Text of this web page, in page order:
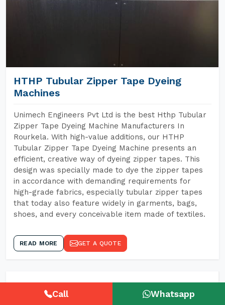
HTHP Tubular Zipper Tape Dyeing
Machines
Unimech Engineers Pvt Ltd is the best Hthp Tubular
Zipper Tape Dyeing Machine Manufacturers In
Rourkela. With high-value additions, our HTHP
Tubular Zipper Tape Dyeing Machine presents an
efficient, creative way of dyeing zipper tapes. This
design was specially made to dye the zipper tapes
in accordance with demanding requirements for
high-grade fabrics, especially tubular zipper tapes
that today also feature widely in garments, bags,
shoes, and every conceivable item made of textiles.
READ MORE GET A QUOTE
Call Whatsapp